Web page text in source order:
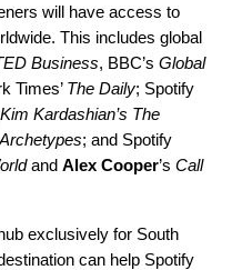
will have access to
This includes global
Business, BBC’s Global
Times’ The Daily; Spotify
Kim Kardashian’s The
Archetypes; and Spotify
and Alex Cooper’s Call
exclusively for South
can help Spotify